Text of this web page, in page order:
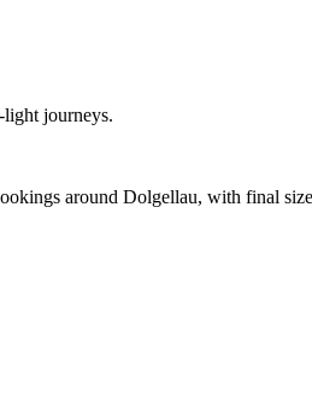
light journeys.
around Dolgellau, with final